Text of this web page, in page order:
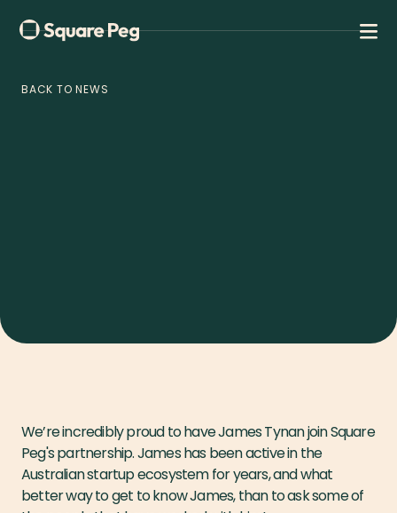
BACK TO NEWS
We’re incredibly proud to have James Tynan join Square
Peg's partnership. James has been active in the
Australian startup ecosystem for years, and what
better way to get to know James, than to ask some of